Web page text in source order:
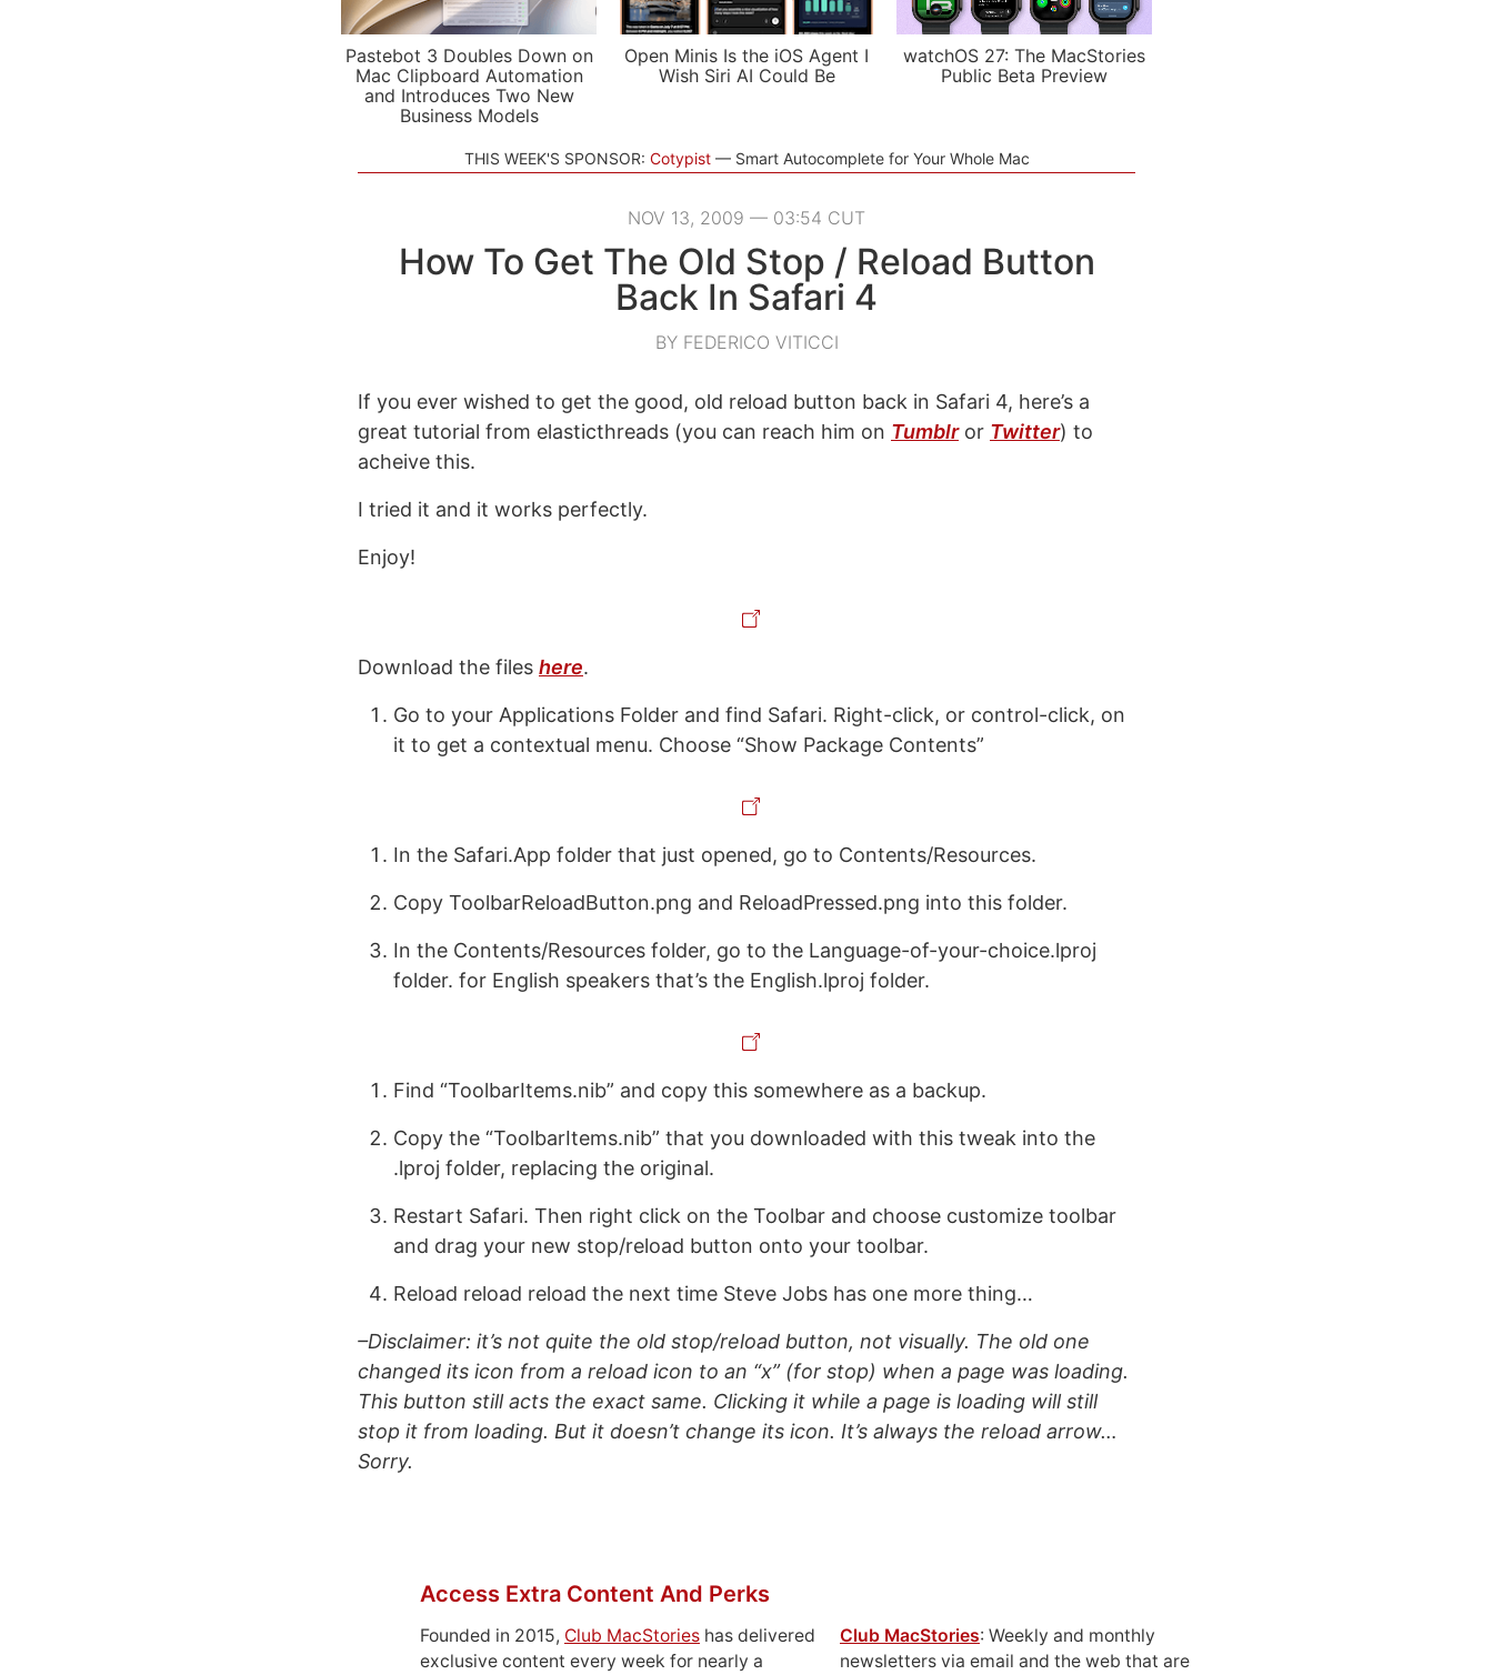
Pastebot 3 Doubles Down on
Mac Clipboard Automation
and Introduces Two New
Business Models
Open Minis Is the iOS Agent I
Wish Siri AI Could Be
watchOS 27: The MacStories
Public Beta Preview
THIS WEEK'S SPONSOR: Cotypist Smart Autocomplete for Your Whole Mac
NOV 13, 2009 — 03:54 CUT
How To Get The Old Stop / Reload Button
Back In Safari 4
BY FEDERICO VITICCI
If you ever wished to get the good, old reload button back in Safari 4, here’s a
great tutorial from elasticthreads (you can reach him on Tumblror Twitter) to
acheive this.
I tried it and it works perfectly.
Enjoy!
Download the files here.
Go to your Applications Folder and find Safari. Right-click, or control-click, on
it to get a contextual menu. Choose “Show Package Contents”
In the Safari.App folder that just opened, go to Contents/Resources.
Copy ToolbarReloadButton.png and ReloadPressed.png into this folder.
In the Contents/Resources folder, go to the Language-of-your-choice.lproj
folder. for English speakers that’s the English.lproj folder.
Find “ToolbarItems.nib” and copy this somewhere as a backup.
Copy the “ToolbarItems.nib” that you downloaded with this tweak into the
.lproj folder, replacing the original.
Restart Safari. Then right click on the Toolbar and choose customize toolbar
and drag your new stop/reload button onto your toolbar.
Reload reload reload the next time Steve Jobs has one more thing…
–Disclaimer: it’s not quite the old stop/reload button, not visually. The old one
changed its icon from a reload icon to an “x” (for stop) when a page was loading.
This button still acts the exact same. Clicking it while a page is loading will still
stop it from loading. But it doesn’t change its icon. It’s always the reload arrow…
Sorry.
Access Extra Content And Perks
Founded in 2015, Club MacStories has delivered
exclusive content every week for nearly a
Club MacStories: Weekly and monthly
newsletters via email and the web that are